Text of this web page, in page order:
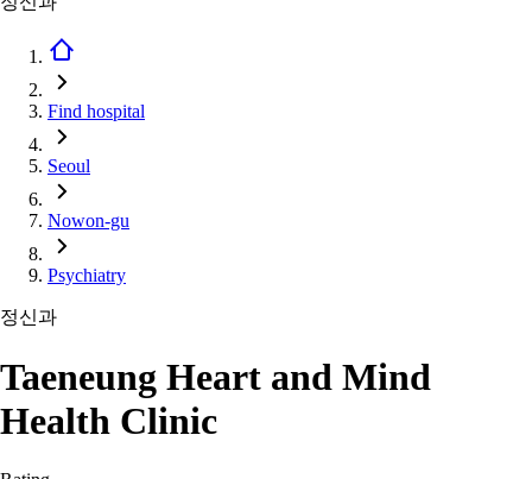
Find hospital
Seoul
Nowon-gu
Psychiatry
정신과
Taeneung Heart and Mind
Health Clinic